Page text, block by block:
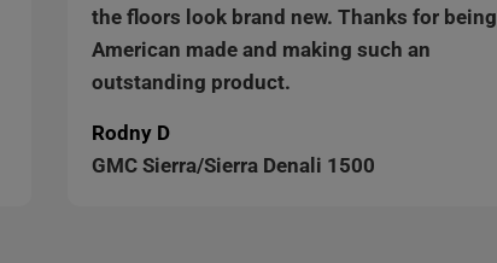
the floors look brand new. Thanks for being
American made and making such an
outstanding product.
Rodny D
GMC Sierra/Sierra Denali 1500